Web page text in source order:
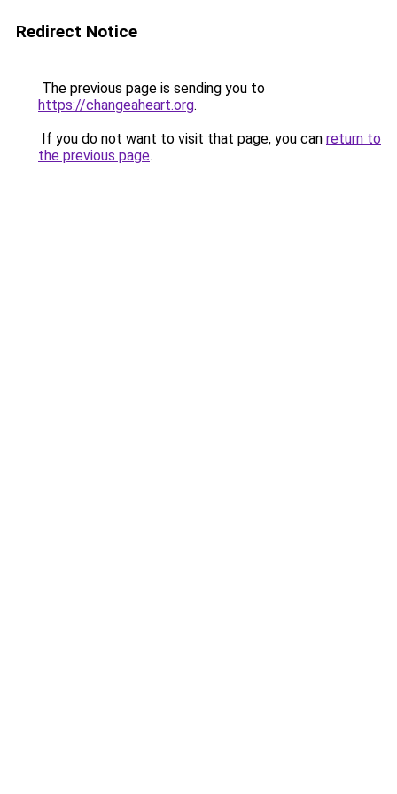
Redirect Notice
The previous page is sending you to
https://changeaheart.org.
If you do not want to visit that page, you can return to
the previous page.